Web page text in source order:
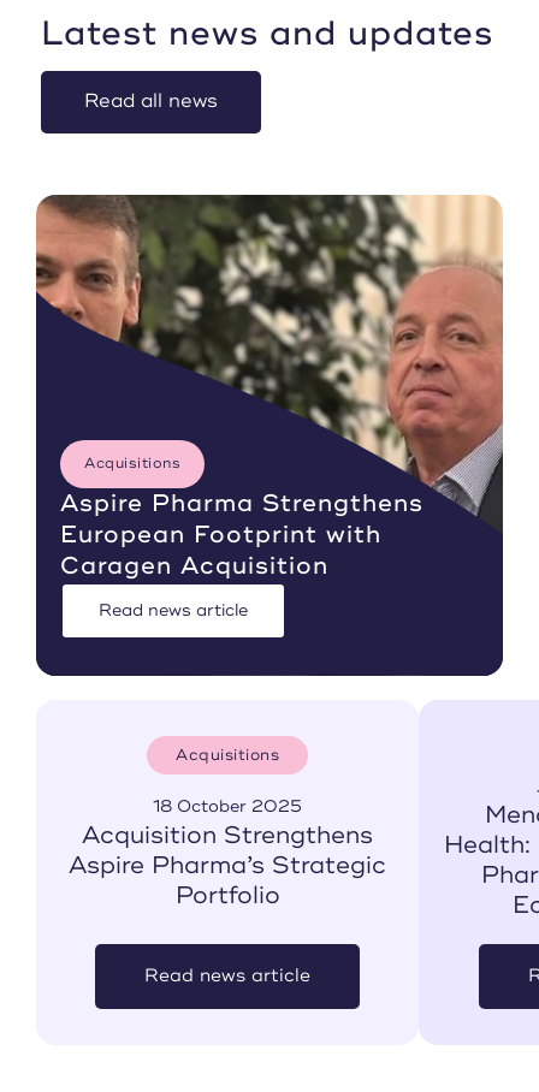
Latest news and updates
Read all news
Acquisitions
Aspire Pharma Strengthens
European Footprint with
Caragen Acquisition
Read news article
Acquisitions
18 October 2025
Acquisition Strengthens
Aspire Pharma’s Strategic
Portfolio
Read news article
Health: